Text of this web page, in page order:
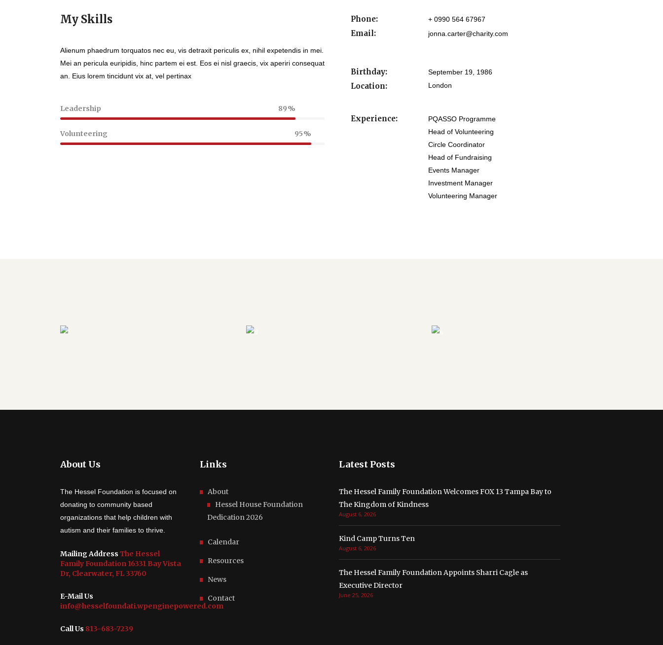
My Skills
Alienum phaedrum torquatos nec eu, vis detraxit periculis ex, nihil expetendis in mei.
Mei an pericula euripidis, hinc partem ei est. Eos ei nisl graecis, vix aperiri consequat
an. Eius lorem tincidunt vix at, vel pertinax
Leadership 89
Volunteering 95
Phone:
Email:
+ 0990 564 67967
jonna.carter@charity.com
Birthday:
Location:
September 19, 1986
London
Experience:
PQASSO Programme
Head of Volunteering
Circle Coordinator
Head of Fundraising
Events Manager
Investment Manager
Volunteering Manager
About Us
The Hessel Foundation is focused on
donating to community based
organizations that help children with
autism and their families to thrive.
Mailing Address The Hessel
Family Foundation 16331 Bay Vista
Dr, Clearwater, FL 33760
E-Mail Us
info@hesselfoundati.wpenginepowered.com
Call Us 813-683-7239
Links
About
Hessel House Foundation
Dedication 2026
Calendar
Resources
News
Contact
Latest Posts
The Hessel Family Foundation Welcomes FOX 13 Tampa Bay to
The Kingdom of Kindness
August 6, 2026
Kind Camp Turns Ten
August 6, 2026
The Hessel Family Foundation Appoints Sharri Cagle as
Executive Director
June 25, 2026